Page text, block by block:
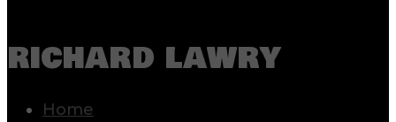
richard lawry
Home